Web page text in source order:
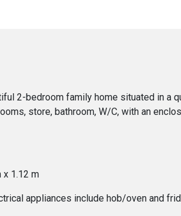
2-bedroom family home situated in a
store, bathroom, W/C, with an
x 1.12 m
appliances include hob/oven and